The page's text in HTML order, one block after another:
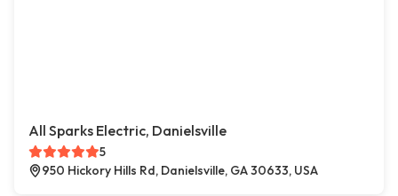
All Sparks Electric, Danielsville
5
950 Hickory Hills Rd, Danielsville, GA 30633, USA